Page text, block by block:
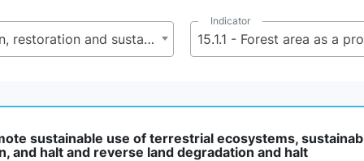
15.1 - By 2020, ensure the conservation, restoration and sustainable use of terrestrial and inland freshwater ecosystems and their services, in particular forests, wetlands, mountains and dry lands, in line with obligations under international agreements
Indicator
15.1.1 - Forest area as a
sustainable use of terrestrial ecosystems,
and halt and reverse land degradation and halt